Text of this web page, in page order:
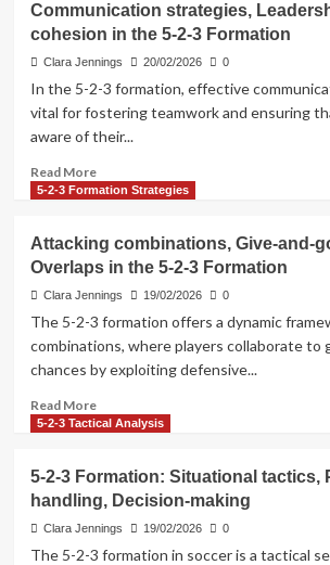
resilience,
Compactness,
Interception
tactics
the
5-
3
Formation
Communication strategies,
cohesion in the 5-2-3 Formation
Clara Jennings 20/02/2026 0
In the 5-2-3 formation, effective
vital for fostering teamwork and ensuring
aware of their...
Read MoreRead
more
strategies,
Leadership
roles,
Team
in
the
2-
3
5-2-3 Formation Strategies
Attacking combinations, Give-and-
Overlaps in the 5-2-3 Formation
Clara Jennings 19/02/2026 0
The 5-2-3 formation offers a dynamic
combinations, where players collaborate to
chances by exploiting defensive...
Read MoreRead
more
combinations,
Give-
and-
go
5-2-3 Tactical Analysis
5-2-3 Formation: Situational tactics,
handling, Decision-making
Clara Jennings 19/02/2026 0
The 5-2-3 formation in soccer is a tactical